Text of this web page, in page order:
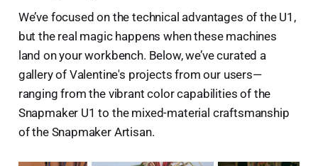
We’ve focused on the technical advantages of the U1,
but the real magic happens when these machines
land on your workbench. Below, we’ve curated a
gallery of Valentine's projects from our users—
ranging from the vibrant color capabilities of the
Snapmaker U1 to the mixed-material craftsmanship
of the Snapmaker Artisan.